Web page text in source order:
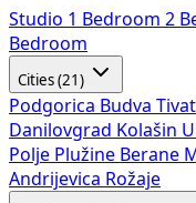
Studio 1 Bedroom 2
Bedroom
Cities (21)
Podgorica Budva Tivat
Danilovgrad Kolašin
Polje Plužine Berane
Andrijevica Rožaje